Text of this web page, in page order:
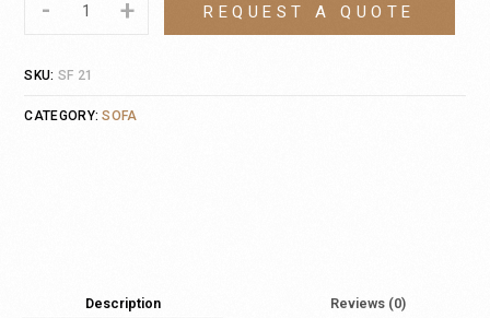
+
- REQUEST A QUOTE
SKU: SF 21
CATEGORY:SOFA
Description Reviews (0)